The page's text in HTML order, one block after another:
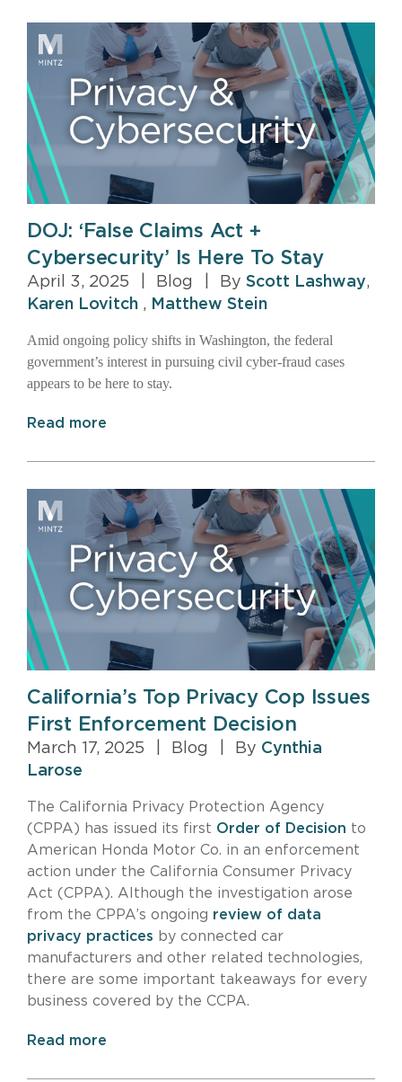
DOJ: ‘False Claims Act +
Cybersecurity’ Is Here To Stay
April 3, 2025 Blog By Scott Lashway,
Karen Lovitch , Matthew Stein
Amid ongoing policy shifts in Washington, the federal
government’s interest in pursuing civil cyber-fraud cases
appears to be here to stay.
Read more
California’s Top Privacy Cop Issues
First Enforcement Decision
March 17, 2025 Blog By Cynthia
Larose
The California Privacy Protection Agency
(CPPA) has issued its first Order of Decision to
American Honda Motor Co. in an enforcement
action under the California Consumer Privacy
Act (CPPA). Although the investigation arose
from the CPPA’s ongoing review of data
privacy practices by connected car
manufacturers and other related technologies,
there are some important takeaways for every
business covered by the CCPA.
Read more